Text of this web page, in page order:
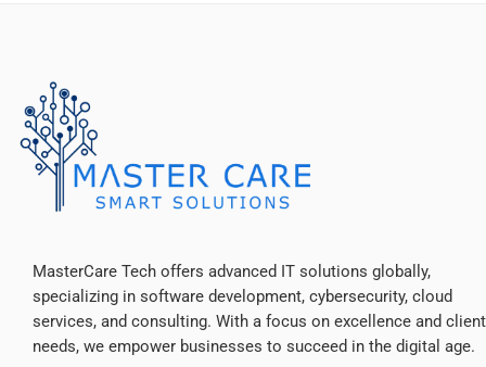
MasterCare Tech offers advanced IT solutions globally,
specializing in software development, cybersecurity, cloud
services, and consulting. With a focus on excellence and client
needs, we empower businesses to succeed in the digital age.